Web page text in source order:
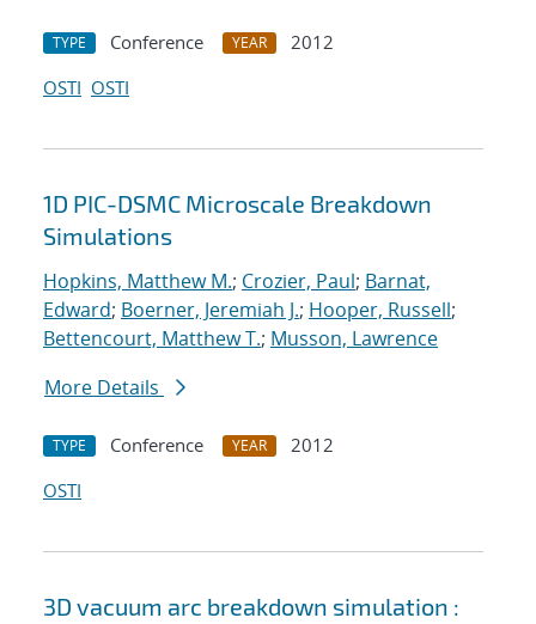
TYPE Conference YEAR
2012
OSTI OSTI
1D PIC-DSMC Microscale Breakdown
Simulations
Hopkins, Matthew M.; Crozier, Paul; Barnat,
Edward; Boerner, Jeremiah J.; Hooper, Russell;
Bettencourt, Matthew T.; Musson, Lawrence
More Details
TYPE Conference YEAR
2012
OSTI
3D vacuum arc breakdown simulation :